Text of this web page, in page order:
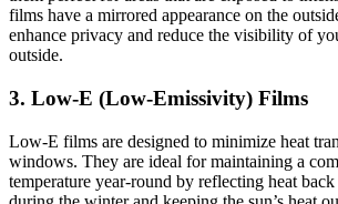
films have a mirrored appearance on the
enhance privacy and reduce the visibility of
outside.
3. Low-E (Low-Emissivity) Films
Low-E films are designed to minimize heat
windows. They are ideal for maintaining a
temperature year-round by reflecting heat